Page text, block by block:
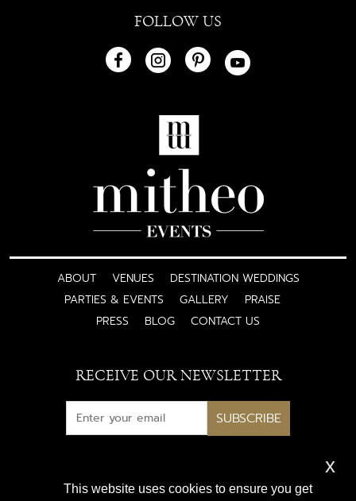
FOLLOW US
ABOUT VENUES
DESTINATION WEDDINGS
PARTIES & EVENTS
GALLERY
PRAISE
PRESS
BLOG CONTACT US
RECEIVE OUR NEWSLETTER
SUBSCRIBE
to luxury wedding inspiration
This website uses cookies to ensure you get
x